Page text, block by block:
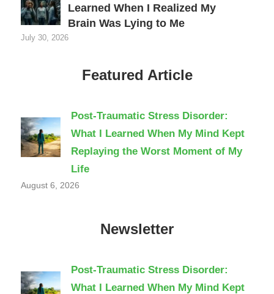
Learned When I Realized My
Brain Was Lying to Me
July 30, 2026
Featured Article
Post-Traumatic Stress Disorder:
What I Learned When My Mind Kept
Replaying the Worst Moment of My
Life
August 6, 2026
Newsletter
Post-Traumatic Stress Disorder:
What I Learned When My Mind Kept